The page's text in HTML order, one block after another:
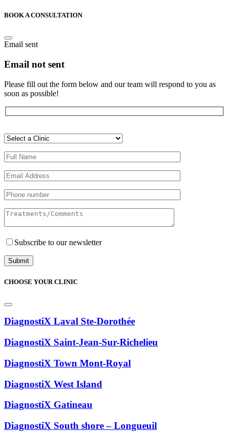
BOOK A CONSULTATION
Email sent
Email not sent
Please fill out the form below and our team will respond to you as
soon as possible!
laisser
champ
Subscribe to our newsletter
CHOOSE YOUR CLINIC
DiagnostiX Laval Ste-Dorothée
DiagnostiX Saint-Jean-Sur-Richelieu
DiagnostiX Town Mont-Royal
DiagnostiX West Island
DiagnostiX Gatineau
DiagnostiX South shore – Longueuil